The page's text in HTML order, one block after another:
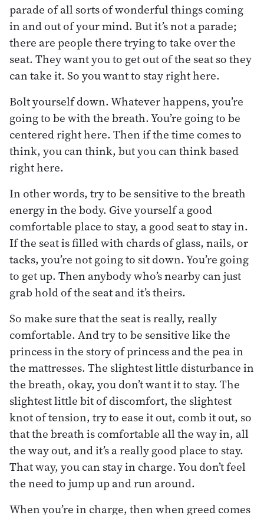
parade of all sorts of wonderful things coming
in and out of your mind. But it’s not a parade;
there are people there trying to take over the
seat. They want you to get out of the seat so they
can take it. So you want to stay right here.
Bolt yourself down. Whatever happens, you’re
going to be with the breath. You’re going to be
centered right here. Then if the time comes to
think, you can think, but you can think based
right here.
In other words, try to be sensitive to the breath
energy in the body. Give yourself a good
comfortable place to stay, a good seat to stay in.
If the seat is filled with chards of glass, nails, or
tacks, you’re not going to sit down. You’re going
to get up. Then anybody who’s nearby can just
grab hold of the seat and it’s theirs.
So make sure that the seat is really, really
comfortable. And try to be sensitive like the
princess in the story of princess and the pea in
the mattresses. The slightest little disturbance in
the breath, okay, you don’t want it to stay. The
slightest little bit of discomfort, the slightest
knot of tension, try to ease it out, comb it out, so
that the breath is comfortable all the way in, all
the way out, and it’s a really good place to stay.
That way, you can stay in charge. You don’t feel
the need to jump up and run around.
When you’re in charge, then when greed comes